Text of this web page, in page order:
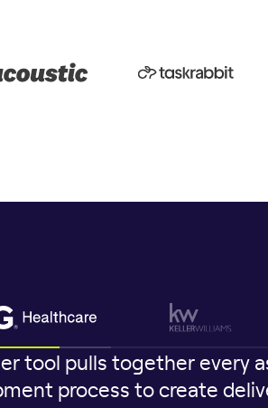
tool pulls together every
process to create